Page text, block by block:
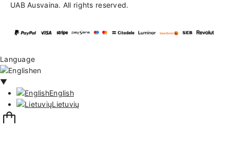
UAB Ausvaina. All rights reserved.
Language
en
▼
English
Lietuvių